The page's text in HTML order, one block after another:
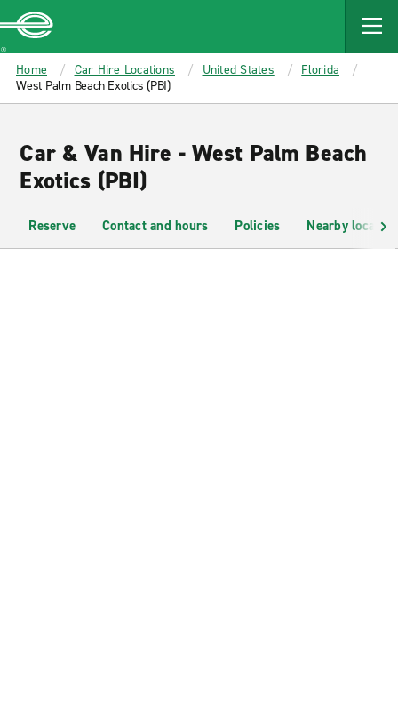
MAIN
CONTENT
Enterprise
Home Car Hire Locations United States
Florida
West Palm Beach Exotics (PBI)
Car & Van Hire - West Palm Beach
Exotics (PBI)
Reserve Contact and hours Policies Nearby